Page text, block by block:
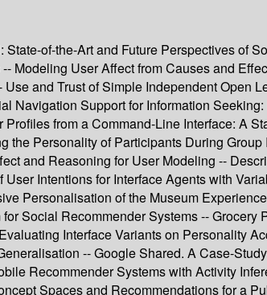
of-the-Art and Future Perspectives of
Modeling User Affect from Causes and
and Trust of Simple Independent Open
Navigation Support for Information
from a Command-Line Interface: A
Personality of Participants During
and Reasoning for User Modeling --
Intentions for Interface Agents with
Personalisation of the Museum
Social Recommender Systems --
Interface Variants on Personality
-- Google Shared. A Case-
Recommender Systems with Activity
Spaces and Recommendations for a